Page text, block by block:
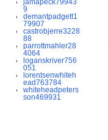
9
demantpadgett1
79907
castrobjerre3228
88
parrottmahler28
4064
loganskriver756
051
lorentsenwhiteh
ead763784
whiteheadpeters
son469931